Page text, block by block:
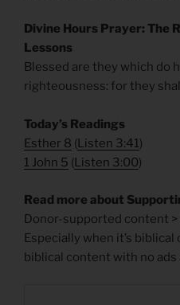
Divine Hours Prayer: The
Lessons
Blessed are they which do
righteousness: for they
Today’s Readings
Esther 8 (Listen 3:41)
1 John 5 (Listen 3:00)
Read more about
Donor-supported content
Especially when it’s
biblical content with no ads